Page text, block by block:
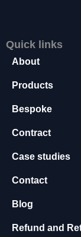
Quick links
About
Products
Bespoke
Contract
Case studies
Contact
Blog
Refund and
T
h
s
c
o
e
a
e
o